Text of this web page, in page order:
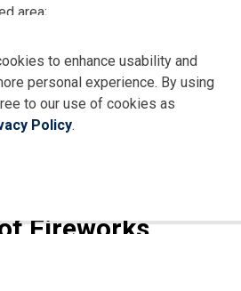
to enhance usability and
personal experience. By using
to our use of cookies as
Policy.
area;
agreement for fireworks
authority to bind the applicant; and
is to be held on municipal
Director of Community Services
Display Fireworks and/or
of a qualified Fireworks
Fireworks